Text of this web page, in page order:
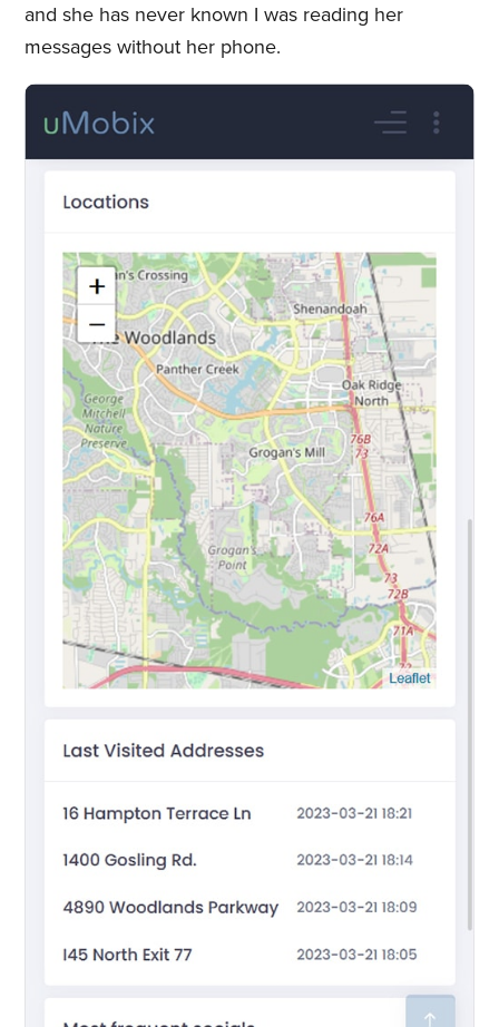
and she has never known I was reading her
messages without her phone.